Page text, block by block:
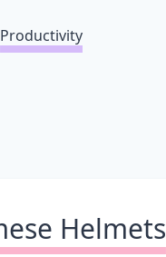
Productivity
Helmets